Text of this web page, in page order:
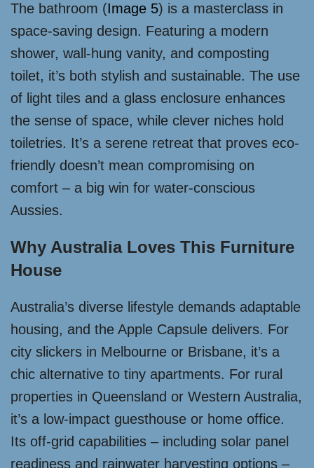
The bathroom (Image 5) is a masterclass in
space-saving design. Featuring a modern
shower, wall-hung vanity, and composting
toilet, it’s both stylish and sustainable. The use
of light tiles and a glass enclosure enhances
the sense of space, while clever niches hold
toiletries. It’s a serene retreat that proves eco-
friendly doesn’t mean compromising on
comfort – a big win for water-conscious
Aussies.
Why Australia Loves This Furniture
House
Australia’s diverse lifestyle demands adaptable
housing, and the Apple Capsule delivers. For
city slickers in Melbourne or Brisbane, it’s a
chic alternative to tiny apartments. For rural
properties in Queensland or Western Australia,
it’s a low-impact guesthouse or home office.
Its off-grid capabilities – including solar panel
readiness and rainwater harvesting options –